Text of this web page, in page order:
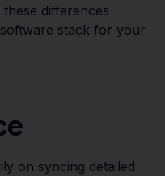
differences
stack for your
on syncing detailed